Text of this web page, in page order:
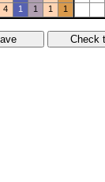
4 1 1 1 1